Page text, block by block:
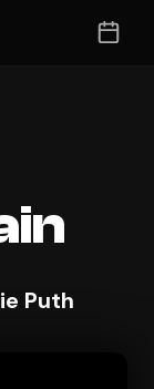
Puth